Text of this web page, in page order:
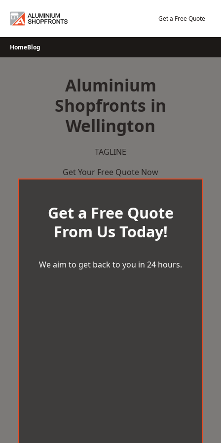
Get a Free Quote
HomeBlog
Aluminium
Shopfronts in
Wellington
TAGLINE
Get Your Free Quote Now
Get a Free Quote
From Us Today!
We aim to get back to you in 24 hours.